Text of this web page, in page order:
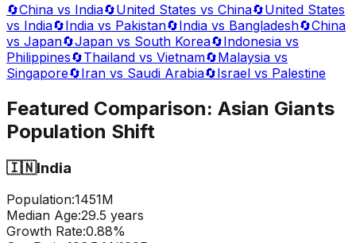
🔄China vs India🔄United States vs China🔄United States
vs India🔄India vs Pakistan🔄India vs Bangladesh🔄China
vs Japan🔄Japan vs South Korea🔄Indonesia vs
Philippines🔄Thailand vs Vietnam🔄Malaysia vs
Singapore🔄Iran vs Saudi Arabia🔄Israel vs Palestine
Featured Comparison: Asian Giants
Population Shift
🇮🇳India
Population:1451M
Median Age:29.5 years
Growth Rate:0.88%